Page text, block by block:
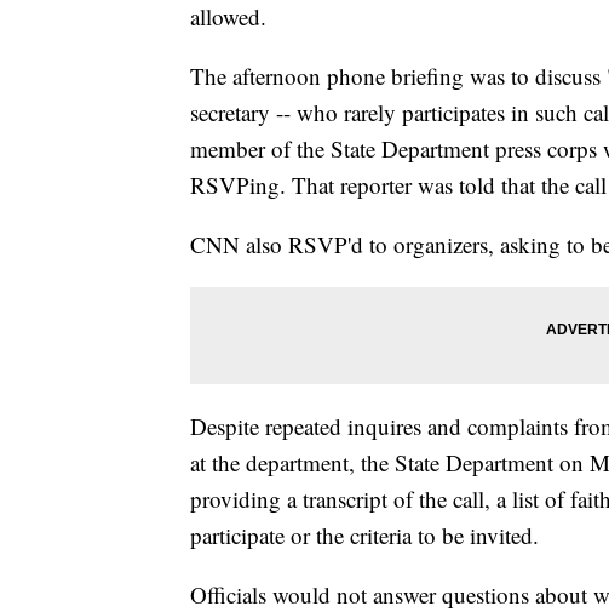
allowed.
The afternoon phone briefing was to
secretary -- who rarely participates in such
member of the State Department press
RSVPing. That reporter was told that the
CNN also RSVP'd to organizers, asking to
Despite repeated inquires and complaints
at the department, the State Department on
providing a transcript of the call, a list of
participate or the criteria to be invited.
Officials would not answer questions about